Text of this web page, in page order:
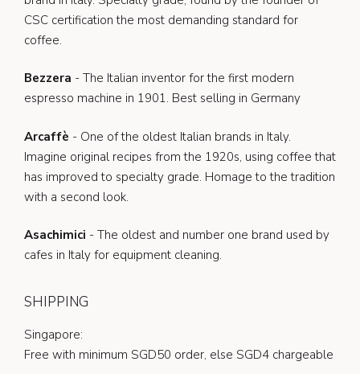
CSC certification the most demanding standard for
coffee.
Bezzera - The Italian inventor for the first modern
espresso machine in 1901. Best selling in Germany
Arcaffè - One of the oldest Italian brands in Italy.
Imagine original recipes from the 1920s, using coffee that
has improved to specialty grade. Homage to the tradition
with a second look.
Asachimici - The oldest and number one brand used by
cafes in Italy for equipment cleaning.
SHIPPING
Singapore:
Free with minimum SGD50 order, else SGD4 chargeable